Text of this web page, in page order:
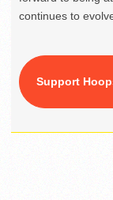
continues to
Support